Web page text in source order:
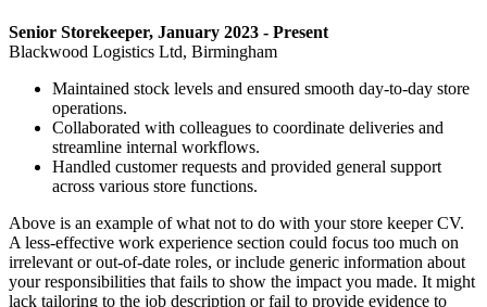
Senior Storekeeper, January 2023 - Present
Blackwood Logistics Ltd, Birmingham
Maintained stock levels and ensured smooth day-to-day store
operations.
Collaborated with colleagues to coordinate deliveries and
streamline internal workflows.
Handled customer requests and provided general support
across various store functions.
Above is an example of what not to do with your store keeper CV.
A less-effective work experience section could focus too much on
irrelevant or out-of-date roles, or include generic information about
your responsibilities that fails to show the impact you made. It might
lack tailoring to the job description or fail to provide evidence to